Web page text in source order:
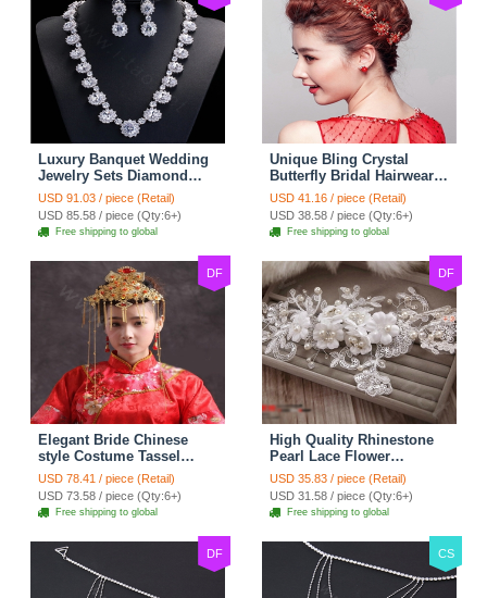
Luxury Banquet Wedding
Jewelry Sets Diamond
Flower Stud Earrings &
Bridal Zircon Statement
Necklace
USD 91.03 / piece (Retail)
USD 85.58 / piece (Qty:6+)
Free shipping to global
Unique Bling Crystal
Butterfly Bridal Hairwear
Vintage Cheongsam
Wedding Bride Headband
Hair Accessories
USD 41.16 / piece (Retail)
USD 38.58 / piece (Qty:6+)
Free shipping to global
DF
Elegant Bride Chinese
style Costume Tassel
Phoenix Coronet
Cheongsam Wedding
jewelry Bridal Hair
Accessories
USD 78.41 / piece (Retail)
USD 73.58 / piece (Qty:6+)
Free shipping to global
DF
High Quality Rhinestone
Pearl Lace Flower
Hairwear Wedding Bride
Headband Bridal Hair
Accessories
USD 35.83 / piece (Retail)
USD 31.58 / piece (Qty:6+)
Free shipping to global
DF CS